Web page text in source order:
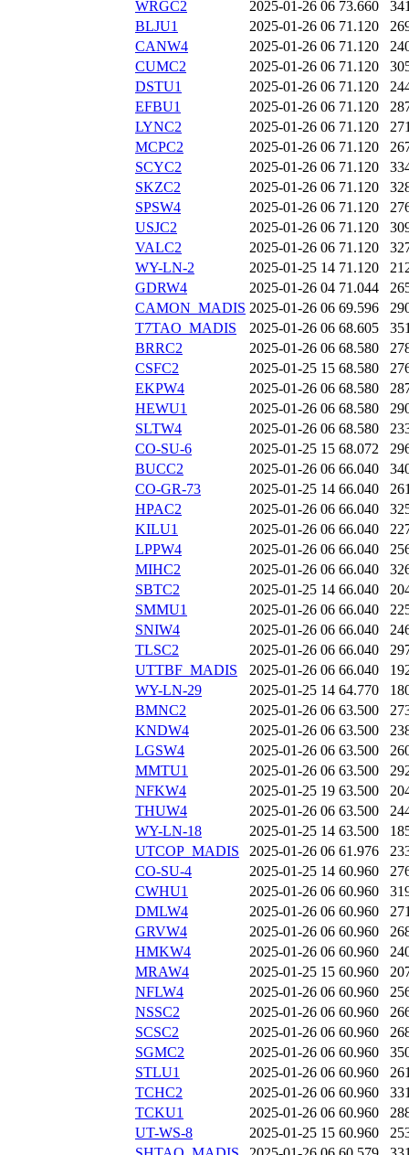
WRGC2
2025-01-26 06 73.660
BLJU1
2025-01-26 06 71.120
CANW4
2025-01-26 06 71.120
CUMC2
2025-01-26 06 71.120
DSTU1
2025-01-26 06 71.120
EFBU1
2025-01-26 06 71.120
LYNC2
2025-01-26 06 71.120
MCPC2
2025-01-26 06 71.120
SCYC2
2025-01-26 06 71.120
SKZC2
2025-01-26 06 71.120
SPSW4
2025-01-26 06 71.120
USJC2
2025-01-26 06 71.120
VALC2
2025-01-26 06 71.120
WY-LN-2
2025-01-25 14 71.120
GDRW4
2025-01-26 04 71.044
CAMON_MADIS 2025-01-26 06 69.596
T7TAO_MADIS
2025-01-26 06 68.605
BRRC2
2025-01-26 06 68.580
CSFC2
2025-01-25 15 68.580
EKPW4
2025-01-26 06 68.580
HEWU1
2025-01-26 06 68.580
SLTW4
2025-01-26 06 68.580
CO-SU-6
2025-01-25 15 68.072
BUCC2
2025-01-26 06 66.040
CO-GR-73
2025-01-25 14 66.040
HPAC2
2025-01-26 06 66.040
KILU1
2025-01-26 06 66.040
LPPW4
2025-01-26 06 66.040
MIHC2
2025-01-26 06 66.040
SBTC2
2025-01-25 14 66.040
SMMU1
2025-01-26 06 66.040
SNIW4
2025-01-26 06 66.040
TLSC2
2025-01-26 06 66.040
UTTBF_MADIS
2025-01-26 06 66.040
WY-LN-29
2025-01-25 14 64.770
BMNC2
2025-01-26 06 63.500
KNDW4
2025-01-26 06 63.500
LGSW4
2025-01-26 06 63.500
MMTU1
2025-01-26 06 63.500
NFKW4
2025-01-25 19 63.500
THUW4
2025-01-26 06 63.500
WY-LN-18
2025-01-25 14 63.500
UTCOP_MADIS
2025-01-26 06 61.976
CO-SU-4
2025-01-25 14 60.960
CWHU1
2025-01-26 06 60.960
DMLW4
2025-01-26 06 60.960
GRVW4
2025-01-26 06 60.960
HMKW4
2025-01-26 06 60.960
MRAW4
2025-01-25 15 60.960
NFLW4
2025-01-26 06 60.960
NSSC2
2025-01-26 06 60.960
SCSC2
2025-01-26 06 60.960
SGMC2
2025-01-26 06 60.960
STLU1
2025-01-26 06 60.960
TCHC2
2025-01-26 06 60.960
TCKU1
2025-01-26 06 60.960
UT-WS-8
2025-01-25 15 60.960